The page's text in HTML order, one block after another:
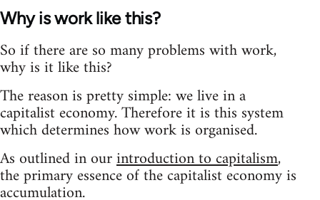
Why is work like this?
So if there are so many problems with work,
why is it like this?
The reason is pretty simple: we live in a
capitalist economy. Therefore it is this system
which determines how work is organised.
As outlined in ourintroduction to capitalism,
the primary essence of the capitalist economy is
accumulation.